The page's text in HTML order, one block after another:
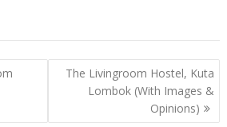
The Livingroom Hostel, Kuta
Lombok (With Images &
Opinions)